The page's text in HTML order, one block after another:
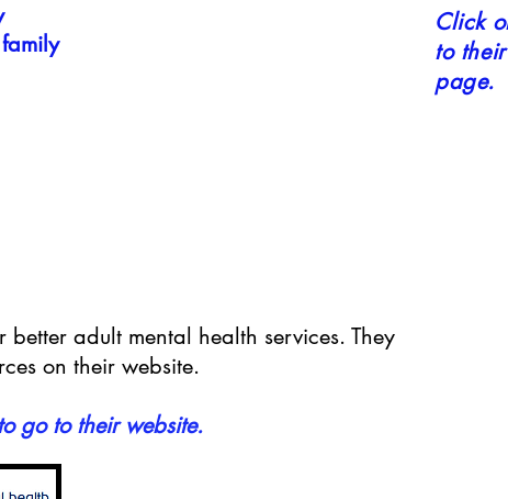
Click
to
page.
adult mental health services. They
on their website.
go to their website.